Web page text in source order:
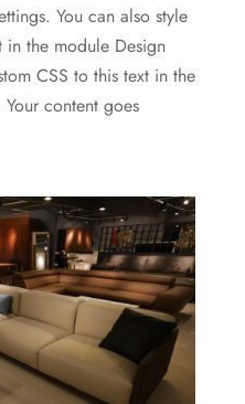
You can also style
in the module Design
CSS to this text in the
content goes